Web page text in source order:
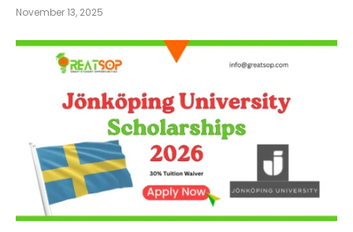
November 13, 2025